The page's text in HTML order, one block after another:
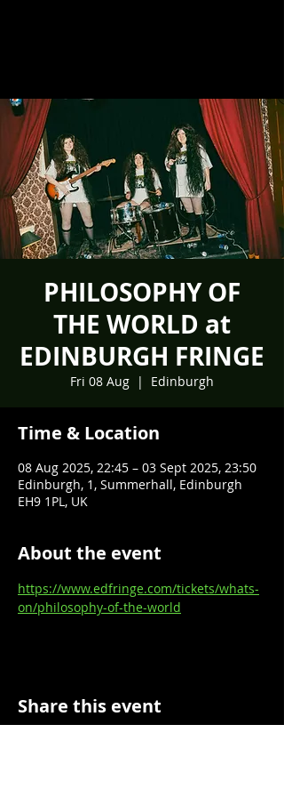
PHILOSOPHY OF
THE WORLD at
EDINBURGH FRINGE
Fri 08 Aug
  |
Edinburgh
Time & Location
08 Aug 2025, 22:45 – 03 Sept 2025, 23:50
Edinburgh, 1, Summerhall, Edinburgh
EH9 1PL, UK
About the event
https://www.edfringe.com/tickets/whats-
on/philosophy-of-the-world
Share this event